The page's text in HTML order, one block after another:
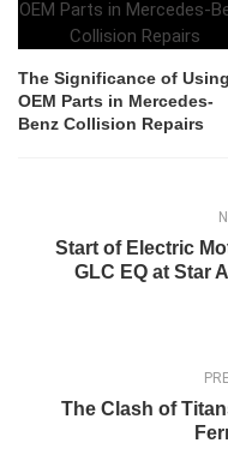
The Significance of Using
OEM Parts in Mercedes-
Benz Collision Repairs
Start of Electric
GLC EQ at Star
The Clash of